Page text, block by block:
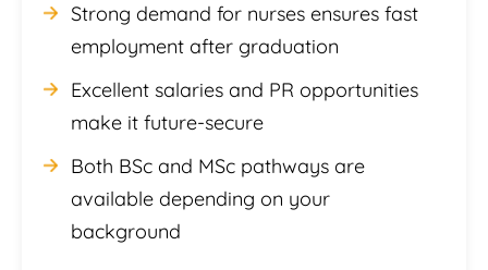
Strong demand for nurses ensures fast
employment after graduation
Excellent salaries and PR opportunities
make it future-secure
Both BSc and MSc pathways are
available depending on your
background